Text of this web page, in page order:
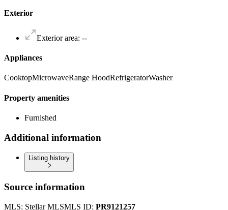
Exterior
Exterior area: --
Appliances
CooktopMicrowaveRange HoodRefrigeratorWasher
Property amenities
Furnished
Additional information
Listing history
Source information
MLS: Stellar MLSMLS ID: PR9121257